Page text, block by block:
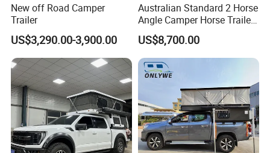
New off Road Camper
Trailer
US$3,290.00-3,900.00
Australian Standard 2 Horse
Angle Camper Horse Trailer
with Living Quarters
US$8,700.00